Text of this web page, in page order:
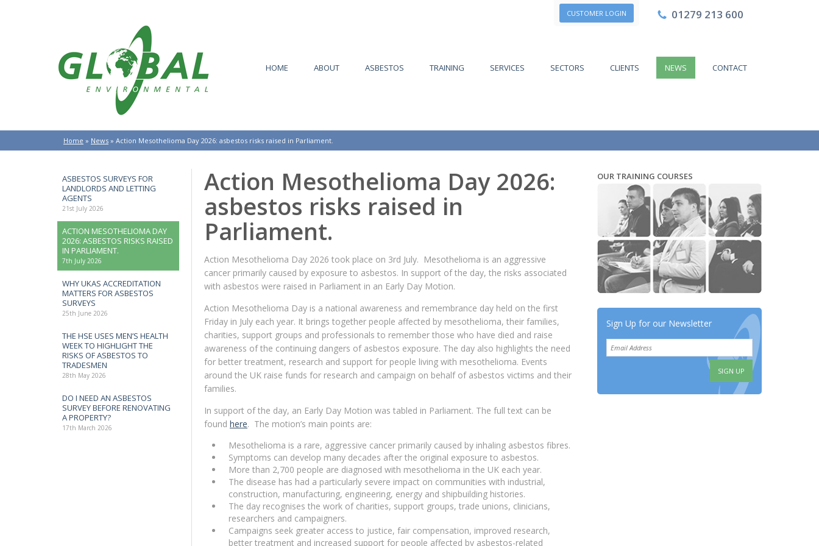
01279 213 600
CUSTOMER LOGIN
HOME ABOUT ASBESTOS TRAINING SERVICES SECTORS CLIENTS NEWS CONTACT
Home » News » Action Mesothelioma Day 2026: asbestos risks raised in Parliament.
ASBESTOS SURVEYS FOR
LANDLORDS AND LETTING
AGENTS
21st July 2026
ACTION MESOTHELIOMA DAY
2026: ASBESTOS RISKS RAISED
IN PARLIAMENT.
7th July 2026
WHY UKAS ACCREDITATION
MATTERS FOR ASBESTOS
SURVEYS
25th June 2026
THE HSE USES MEN’S HEALTH
WEEK TO HIGHLIGHT THE
RISKS OF ASBESTOS TO
TRADESMEN
28th May 2026
DO I NEED AN ASBESTOS
SURVEY BEFORE RENOVATING
A PROPERTY?
17th March 2026
Action Mesothelioma Day 2026:
asbestos risks raised in
Parliament.
Action Mesothelioma Day 2026 took place on 3rd July. Mesothelioma is an aggressive
cancer primarily caused by exposure to asbestos. In support of the day, the risks associated
with asbestos were raised in Parliament in an Early Day Motion.
Action Mesothelioma Day is a national awareness and remembrance day held on the first
Friday in July each year. It brings together people affected by mesothelioma, their families,
charities, support groups and professionals to remember those who have died and raise
awareness of the continuing dangers of asbestos exposure. The day also highlights the need
for better treatment, research and support for people living with mesothelioma. Events
around the UK raise funds for research and campaign on behalf of asbestos victims and their
families.
In support of the day, an Early Day Motion was tabled in Parliament. The full text can be
found here. The motion’s main points are:
Mesothelioma is a rare, aggressive cancer primarily caused by inhaling asbestos fibres.
Symptoms can develop many decades after the original exposure to asbestos.
More than 2,700 people are diagnosed with mesothelioma in the UK each year.
The disease has had a particularly severe impact on communities with industrial,
construction, manufacturing, engineering, energy and shipbuilding histories.
The day recognises the work of charities, support groups, trade unions, clinicians,
researchers and campaigners.
Campaigns seek greater access to justice, fair compensation, improved research,
better treatment and increased support for people affected by asbestos-related
OUR TRAINING COURSES
Sign Up for our Newsletter